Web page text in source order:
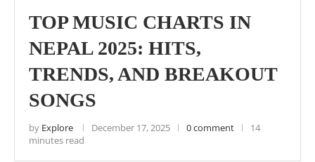
TOP MUSIC CHARTS IN
NEPAL 2025: HITS,
TRENDS, AND BREAKOUT
SONGS
by Explore December 17, 2025 0 comment
14
minutes read